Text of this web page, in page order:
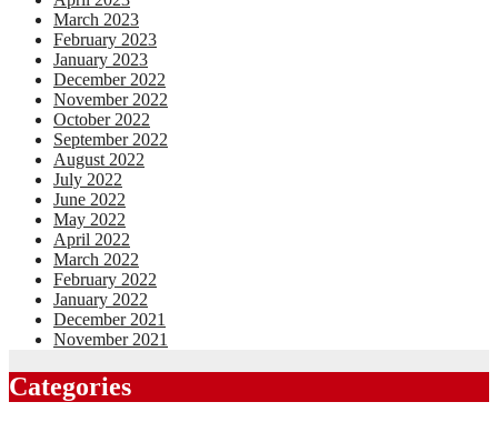
March 2023
February 2023
January 2023
December 2022
November 2022
October 2022
September 2022
August 2022
July 2022
June 2022
May 2022
April 2022
March 2022
February 2022
January 2022
December 2021
November 2021
Categories